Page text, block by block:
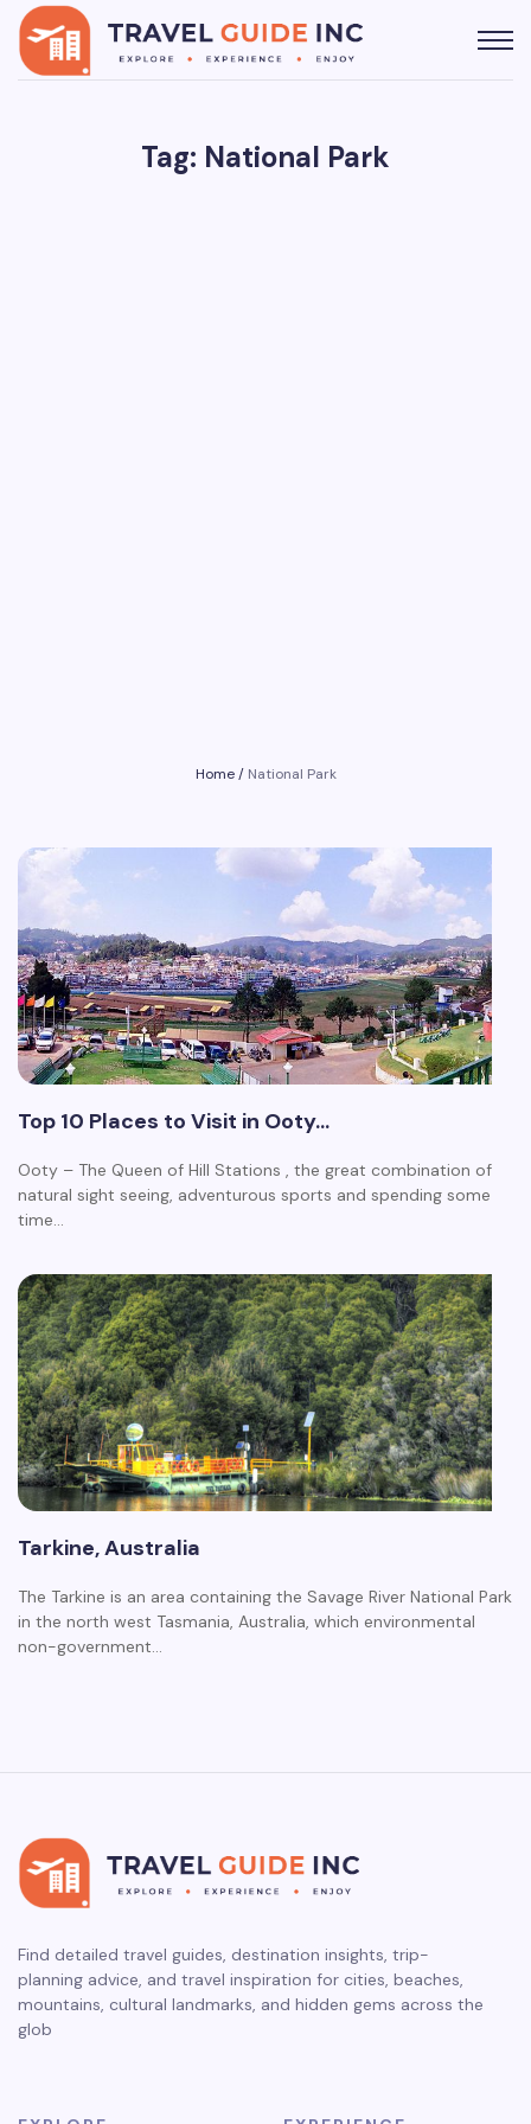
Tag: National Park
Home/ National Park
Top 10 Places to Visit in Ooty…
Ooty – The Queen of Hill Stations , the great combination of
natural sight seeing, adventurous sports and spending some
time…
Tarkine, Australia
The Tarkine is an area containing the Savage River National Park
in the north west Tasmania, Australia, which environmental
non-government…
Find detailed travel guides, destination insights, trip-
planning advice, and travel inspiration for cities, beaches,
mountains, cultural landmarks, and hidden gems across the
glob